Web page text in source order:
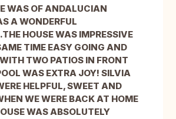
WAS OF ANDALUCIAN
A WONDERFUL
HOUSE WAS IMPRESSIVE
TIME EASY GOING AND
TWO PATIOS IN FRONT
WAS EXTRA JOY! SILVIA
HELPFUL, SWEET AND
WE WERE BACK AT HOME
WAS ABSOLUTELY